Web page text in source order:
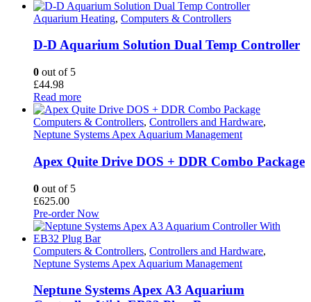
Aquarium Heating, Computers & Controllers
D-D Aquarium Solution Dual Temp Controller
0 out of 5
£44.98
Read more
Computers & Controllers, Controllers and Hardware,
Neptune Systems Apex Aquarium Management
Apex Quite Drive DOS + DDR Combo Package
0 out of 5
£625.00
Pre-order Now
Computers & Controllers, Controllers and Hardware,
Neptune Systems Apex Aquarium Management
Neptune Systems Apex A3 Aquarium